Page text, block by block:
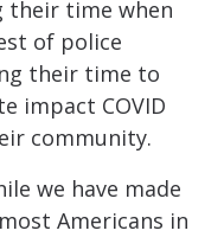
their time when
of police
their time to
impact COVID
community.
we have made
Americans in